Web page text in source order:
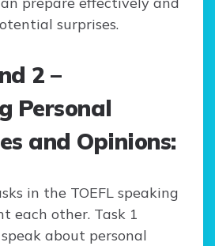
surprises.
2 –
Personal
and Opinions:
in the TOEFL speaking
each other. Task 1
about personal